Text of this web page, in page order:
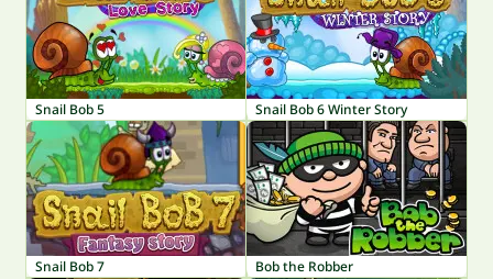
Snail Bob 5 Snail Bob 6 Winter Story
Snail Bob 7 Bob the Robber